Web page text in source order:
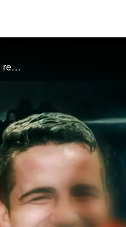
Martial arts expert and MMA coach Jamie Vaughn was in control of his life. When his wife died, he realized control was a myth and attempted suicide by gun. When it miraculously misfired, he gave his life to Christ.